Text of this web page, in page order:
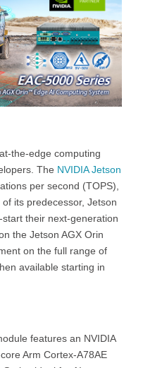
the-edge computing
The NVIDIA Jetson
per second (TOPS),
its predecessor, Jetson
their next-generation
the Jetson AGX Orin
on the full range of
available starting in
features an NVIDIA
Arm Cortex-A78AE